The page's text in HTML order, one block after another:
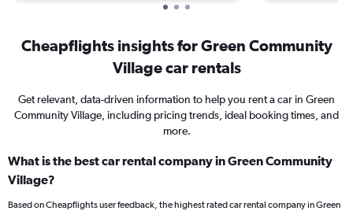
Cheapflights insights for Green Community
Village car rentals
Get relevant, data-driven information to help you rent a car in Green
Community Village, including pricing trends, ideal booking times, and
more.
What is the best car rental company in Green Community
Village?
Based on Cheapflights user feedback, the highest rated car rental company in Green